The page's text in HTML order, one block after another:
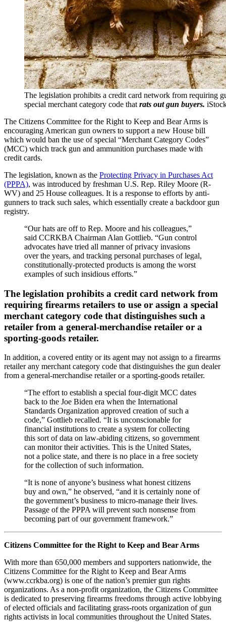
The legislation prohibits a credit card network from requiring
special merchant category code that rats out gun buyers.
The Citizens Committee for the Right to Keep and Bear Arms is
encouraging American gun owners to support a new House bill
which would ban the use of special “Merchant Category Codes”
(MCC) which track gun and ammunition purchases made with
credit cards.
The legislation, known as the Protecting Privacy in Purchases Act
(PPPA), was introduced by freshman U.S. Rep. Riley Moore (R-
WV) and 25 House colleagues. It is a response to efforts by anti-
gunners to track such sales, which essentially create a backdoor gun
registry.
“Our hats are off to Rep. Moore and his colleagues,”
said CCRKBA Chairman Alan Gottlieb. “Gun control
advocates have tried all manner of privacy invasions
over the years, and tracking personal purchases of legal,
constitutionally-protected products is among the worst
examples of such insidious efforts.”
The legislation prohibits a credit card network from
requiring firearms retailers to use or assign a special
merchant category code that distinguishes such a
retailer from a general-merchandise retailer or a
sporting-goods retailer.
In addition, a covered entity or its agent may not assign to a firearms
retailer any merchant category code that distinguishes the gun dealer
from a general-merchandise retailer or a sporting-goods retailer.
“The effort to establish a special four-digit MCC dates
back to the Joe Biden era when the International
Standards Organization approved creation of such a
code,” Gottlieb recalled. “It is unconscionable for
financial institutions to create a system for collecting
this sort of data on law-abiding citizens, so government
can monitor their activities. This is the United States,
not a police state, and there is no place in a free society
for the collection of such information.
“It is none of anyone’s business what honest citizens
buy and own,” he observed, “and it is certainly none of
the government’s business to micro-manage their lives.
Passage of the PPPA will prevent such nonsense from
becoming part of our government framework.”
Citizens Committee for the Right to Keep and Bear Arms
With more than 650,000 members and supporters nationwide, the
Citizens Committee for the Right to Keep and Bear Arms
(www.ccrkba.org) is one of the nation’s premier gun rights
organizations. As a non-profit organization, the Citizens Committee
is dedicated to preserving firearms freedoms through active lobbying
of elected officials and facilitating grass-roots organization of gun
rights activists in local communities throughout the United States.